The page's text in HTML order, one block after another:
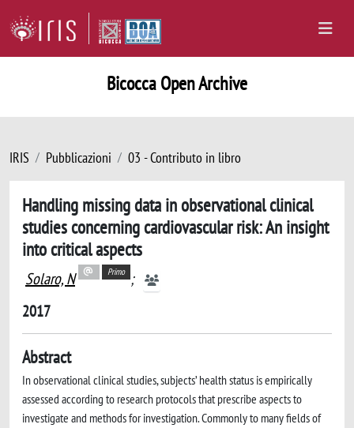
Bicocca Open Archive
IRIS Pubblicazioni 03 - Contributo in libro
Handling missing data in observational clinical
studies concerning cardiovascular risk: An insight
into critical aspects
Solaro, N Primo ;
2017
Abstract
In observational clinical studies, subjects’ health status is empirically
assessed according to research protocols that prescribe aspects to
investigate and methods for investigation. Commonly to many fields of